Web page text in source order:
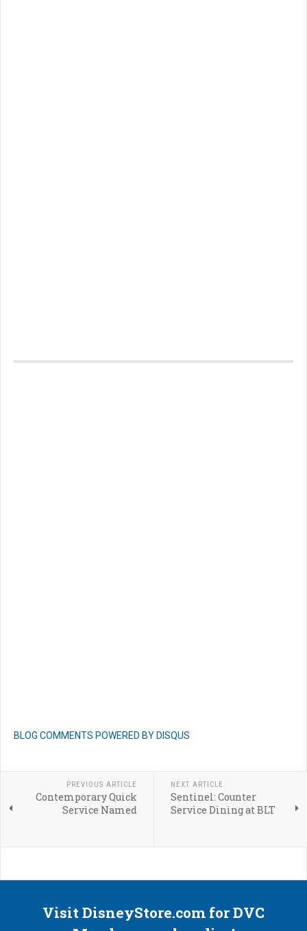
BLOG COMMENTS POWERED BY DISQUS
PREVIOUS ARTICLE
Contemporary Quick
Service Named
NEXT ARTICLE
Sentinel: Counter
Service Dining at BLT
Visit DisneyStore.com for DVC